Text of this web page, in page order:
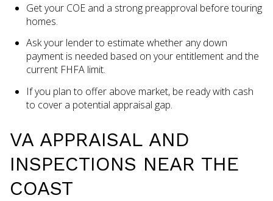
Get your COE and a strong preapproval before touring
homes.
Ask your lender to estimate whether any down
payment is needed based on your entitlement and the
current FHFA limit.
If you plan to offer above market, be ready with cash
to cover a potential appraisal gap.
VA APPRAISAL AND
INSPECTIONS NEAR THE
COAST